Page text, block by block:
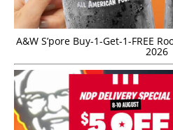
A&W S’pore Buy-1-Get-1-FREE
2026